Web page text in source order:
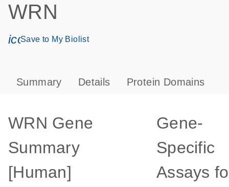
WRN
icon_0171_ls_qf_save_program-s
Save to My Biolist
Summary Details Protein Domains
WRN Gene
Summary
[Human]
Gene-
Specific
Assays